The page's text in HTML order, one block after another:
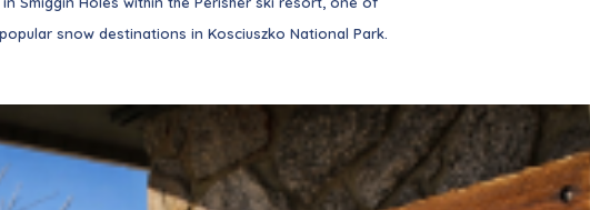
snow destinations in Kosciuszko National Park.